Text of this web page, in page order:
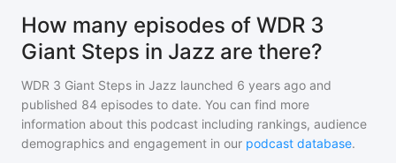
How many episodes of WDR 3
Giant Steps in Jazz are there?
WDR 3 Giant Steps in Jazz launched 6 years ago and
published 84 episodes to date. You can find more
information about this podcast including rankings, audience
demographics and engagement in our podcast database.